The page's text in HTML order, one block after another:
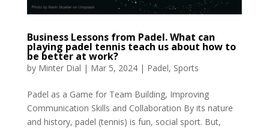
Business Lessons from Padel. What can
playing padel tennis teach us about how to
be better at work?
by Minter Dial | Mar 5, 2024| Padel, Sports
Padel as a Game for Team Building, Improving
Communication Skills and Collaboration By its nature
and history, padel (tennis) is fun, social sport. But,